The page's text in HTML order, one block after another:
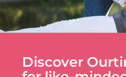
Discover